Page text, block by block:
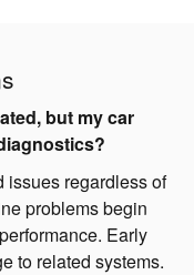
but my car
issues regardless of
problems begin
Early
to related systems.